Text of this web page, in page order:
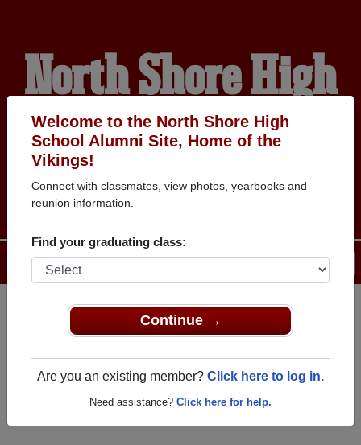
Welcome to the North Shore High
School Alumni Site, Home of the
Vikings!
Connect with classmates, view photos, yearbooks and
reunion information.
Find your graduating class:
Continue →
Are you an existing member? Click here to log in.
Need assistance? Click here for help.
North Shore High
School Alumni
HOME OF THE VIKINGS
Help
Menu
ALUMNI Registration
as an alumni from North
friends. Share your memories by posting photos or
stories, or find out about your next class reunion!